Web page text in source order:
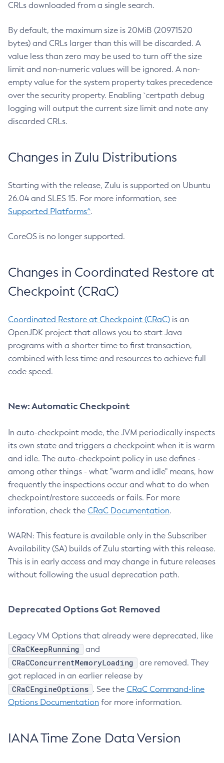
CRLs downloaded from a single search.
By default, the maximum size is 20MiB (20971520
bytes) and CRLs larger than this will be discarded. A
value less than zero may be used to turn off the size
limit and non-numeric values will be ignored. A non-
empty value for the system property takes precedence
over the security property. Enabling `certpath debug
logging will output the current size limit and note any
discarded CRLs.
Changes in Zulu Distributions
Starting with the release, Zulu is supported on Ubuntu
26.04 and SLES 15. For more information, see
Supported Platforms^.
CoreOS is no longer supported.
Changes in Coordinated Restore at
Checkpoint (CRaC)
Coordinated Restore at Checkpoint (CRaC) is an
OpenJDK project that allows you to start Java
programs with a shorter time to first transaction,
combined with less time and resources to achieve full
code speed.
New: Automatic Checkpoint
In auto-checkpoint mode, the JVM periodically inspects
its own state and triggers a checkpoint when it is warm
and idle. The auto-checkpoint policy in use defines -
among other things - what "warm and idle" means, how
frequently the inspections occur and what to do when
checkpoint/restore succeeds or fails. For more
inforation, check the CRaC Documentation.
WARN: This feature is available only in the Subscriber
Availability (SA) builds of Zulu starting with this release.
This is in early access and may change in future releases
without following the usual deprecation path.
Deprecated Options Got Removed
Legacy VM Options that already were deprecated, like
CRaCKeepRunning and
CRaCConcurrentMemoryLoading
are removed. They
got replaced in an earlier release by
CRaCEngineOptions . See the CRaC Command-line
Options Documentation for more information.
IANA Time Zone Data Version